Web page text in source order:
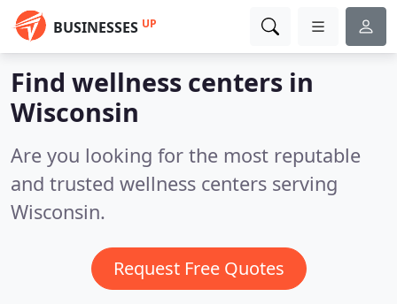
BUSINESSES UP
Find wellness centers in
Wisconsin
Are you looking for the most reputable
and trusted wellness centers serving
Wisconsin.
Request Free Quotes